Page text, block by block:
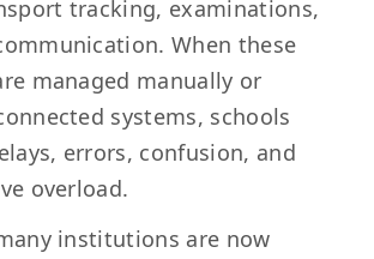
tracking, examinations,
When these
managed manually or
systems, schools
errors, confusion, and
overload.
institutions are now